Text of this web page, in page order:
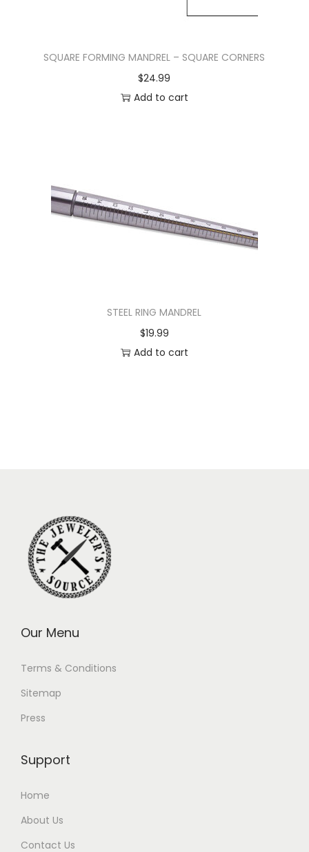
SQUARE FORMING MANDREL – SQUARE CORNERS
$24.99
Add to cart
STEEL RING MANDREL
$19.99
Add to cart
Our Menu
Terms & Conditions
Sitemap
Press
Support
Home
About Us
Contact Us